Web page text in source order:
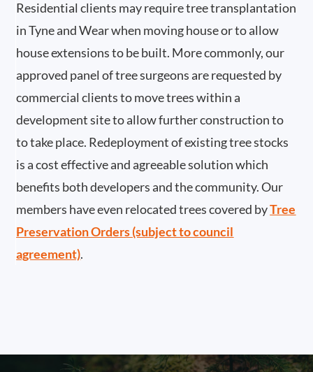
Residential clients may require tree transplantation
in Tyne and Wear when moving house or to allow
house extensions to be built. More commonly, our
approved panel of tree surgeons are requested by
commercial clients to move trees within a
development site to allow further construction to
to take place. Redeployment of existing tree stocks
is a cost effective and agreeable solution which
benefits both developers and the community. Our
members have even relocated trees covered byTree
Preservation Orders (subject to council
agreement).